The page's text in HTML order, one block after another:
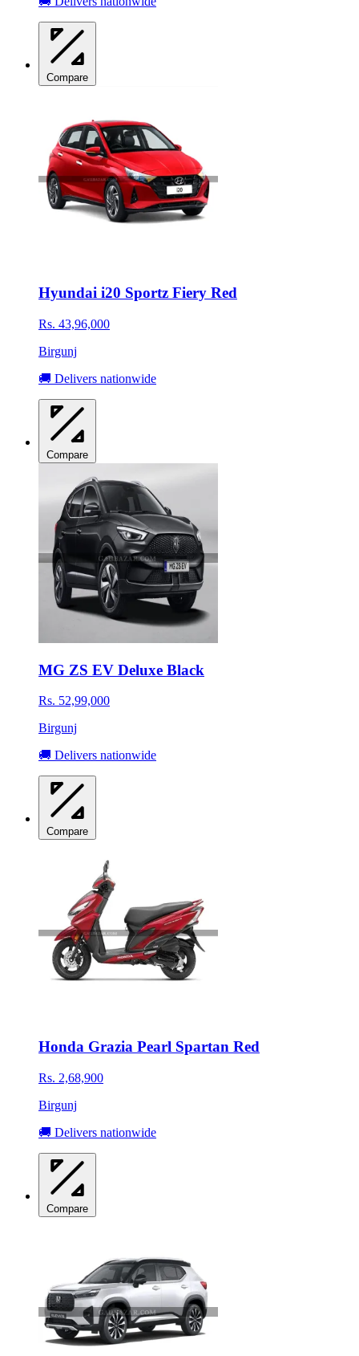
Compare
Hyundai i20 Sportz Fiery Red
Rs. 43,96,000
Birgunj
🚚 Delivers nationwide
Compare
MG ZS EV Deluxe Black
Rs. 52,99,000
Birgunj
🚚 Delivers nationwide
Compare
Honda Grazia Pearl Spartan Red
Rs. 2,68,900
Birgunj
🚚 Delivers nationwide
Compare